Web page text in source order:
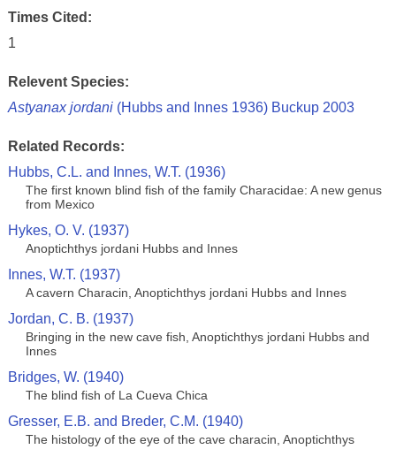
Times Cited:
1
Relevent Species:
Astyanax jordani(Hubbs and Innes 1936) Buckup 2003
Related Records:
Hubbs, C.L. and Innes, W.T. (1936)
The first known blind fish of the family Characidae: A new genus
from Mexico
Hykes, O. V. (1937)
Anoptichthys jordani Hubbs and Innes
Innes, W.T. (1937)
A cavern Characin, Anoptichthys jordani Hubbs and Innes
Jordan, C. B. (1937)
Bringing in the new cave fish, Anoptichthys jordani Hubbs and
Innes
Bridges, W. (1940)
The blind fish of La Cueva Chica
Gresser, E.B. and Breder, C.M. (1940)
The histology of the eye of the cave characin, Anoptichthys